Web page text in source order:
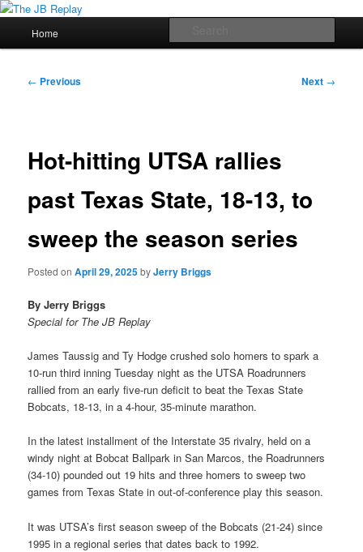
Skip
primary
The JB Replay
Jerry Briggs on basketball
Home
Post
← Previous Next →
Hot-hitting UTSA rallies
past Texas State, 18-13, to
sweep the season series
Posted onApril 29, 2025byJerry Briggs
By Jerry Briggs
Special for The JB Replay
James Taussig and Ty Hodge crushed solo homers to spark a
10-run third inning Tuesday night as the UTSA Roadrunners
rallied from an early five-run deficit to beat the Texas State
Bobcats, 18-13, in a 4-hour, 35-minute marathon.
In the latest installment of the Interstate 35 rivalry, held on a
windy night at Bobcat Ballpark in San Marcos, the Roadrunners
(34-10) pounded out 19 hits and three homers to sweep two
games from Texas State in out-of-conference play this season.
It was UTSA’s first season sweep of the Bobcats (21-24) since
1995 in a regional series that dates back to 1992.